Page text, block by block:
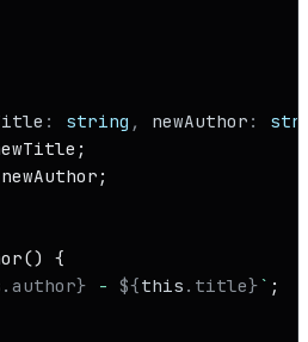
: string , newAuthor :
() {
.author} - ${this .title} ` ;